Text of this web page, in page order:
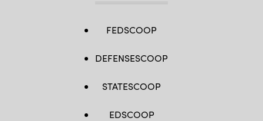
FEDSCOOP
DEFENSESCOOP
STATESCOOP
EDSCOOP